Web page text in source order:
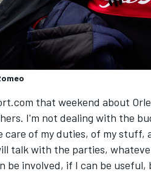
that weekend about
I'm not dealing with the
care of my duties, of my stuff,
talk with the parties,
be involved, if I can be